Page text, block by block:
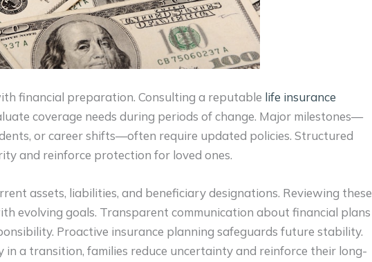
financial preparation. Consulting a reputable life insurance
coverage needs during periods of change. Major milestones—
or career shifts—often require updated policies. Structured
and reinforce protection for loved ones.
assets, liabilities, and beneficiary designations. Reviewing these
evolving goals. Transparent communication about financial plans
Proactive insurance planning safeguards future stability.
in a transition, families reduce uncertainty and reinforce their long-